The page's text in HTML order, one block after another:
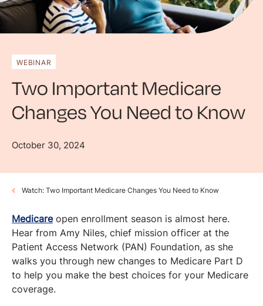
WEBINAR
Two Important Medicare
Changes You Need to Know
October 30, 2024
Watch: Two Important Medicare Changes You Need to Know
Medicareopen enrollment season is almost here.
Hear from Amy Niles, chief mission officer at the
Patient Access Network (PAN) Foundation, as she
walks you through new changes to Medicare Part D
to help you make the best choices for your Medicare
coverage.